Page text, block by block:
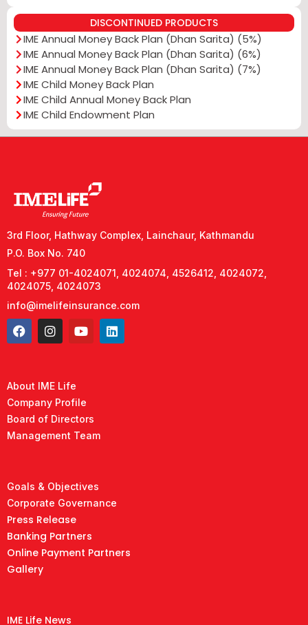
DISCONTINUED PRODUCTS
IME Annual Money Back Plan (Dhan Sarita) (5%)
IME Annual Money Back Plan (Dhan Sarita) (6%)
IME Annual Money Back Plan (Dhan Sarita) (7%)
IME Child Money Back Plan
IME Child Annual Money Back Plan
IME Child Endowment Plan
3rd Floor, Hathway Complex, Lainchaur, Kathmandu
P.O. Box No. 740
Tel : +977 01-4024071, 4024074, 4526412, 4024072,
4024075, 4024073
info@imelifeinsurance.com
About IME Life
Company Profile
Board of Directors
Management Team
Goals & Objectives
Corporate Governance
Press Release
Banking Partners
Online Payment Partners
Gallery
IME Life News